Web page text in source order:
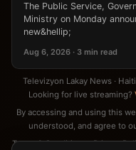
The Public Service,
Ministry on Monday
new&hellip;
Aug 6, 2026 · 3 min read
Televizyon Lakay News ·
Looking for live streaming?
By accessing and using this
understood, and agree to
Terms & Conditions·Privacy